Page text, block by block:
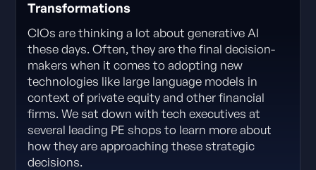
Transformations
CIOs are thinking a lot about generative AI
these days. Often, they are the final decision-
makers when it comes to adopting new
technologies like large language models in
context of private equity and other financial
firms. We sat down with tech executives at
several leading PE shops to learn more about
how they are approaching these strategic
decisions.